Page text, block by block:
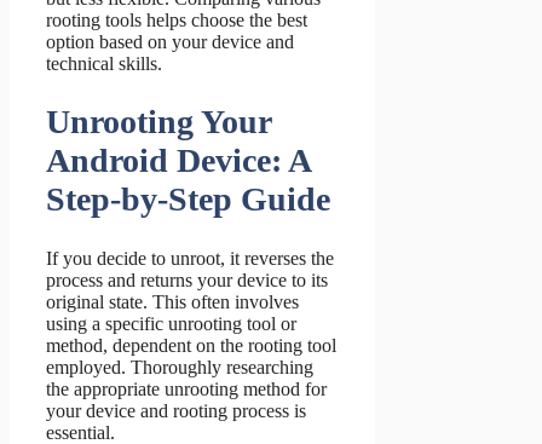
rooting tools helps choose the best
option based on your device and
technical skills.
Unrooting Your
Android Device: A
Step-by-Step Guide
If you decide to unroot, it reverses the
process and returns your device to its
original state. This often involves
using a specific unrooting tool or
method, dependent on the rooting tool
employed. Thoroughly researching
the appropriate unrooting method for
your device and rooting process is
essential.